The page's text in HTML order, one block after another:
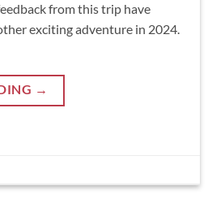
from this trip have
exciting adventure in 2024.
→